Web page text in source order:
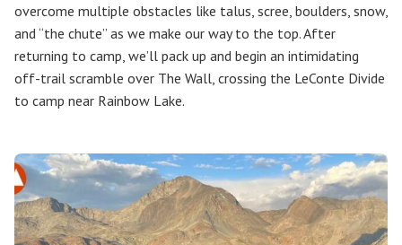
overcome multiple obstacles like talus, scree, boulders, snow,
and “the chute” as we make our way to the top. After
returning to camp, we’ll pack up and begin an intimidating
off-trail scramble over The Wall, crossing the LeConte Divide
to camp near Rainbow Lake.